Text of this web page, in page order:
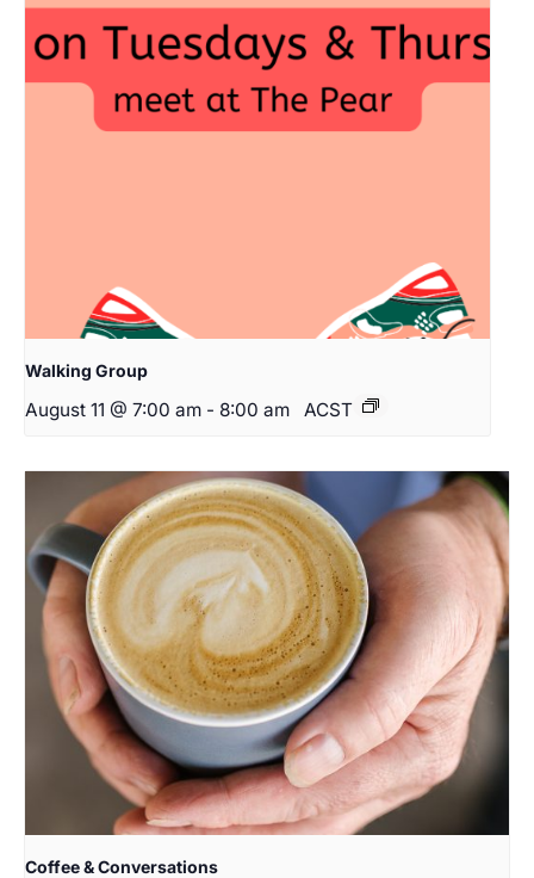
Walking Group
August 11 @ 7:00 am - 8:00 am ACST
Coffee & Conversations